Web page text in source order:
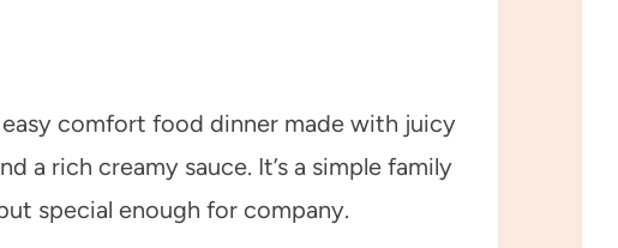
easy comfort food dinner made with juicy
a rich creamy sauce. It’s a simple family
special enough for company.